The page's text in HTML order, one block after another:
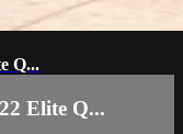
Q...
Elite Q...